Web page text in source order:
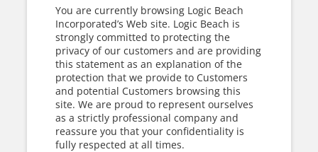
You are currently browsing Logic Beach
Incorporated’s Web site. Logic Beach is
strongly committed to protecting the
privacy of our customers and are providing
this statement as an explanation of the
protection that we provide to Customers
and potential Customers browsing this
site. We are proud to represent ourselves
as a strictly professional company and
reassure you that your confidentiality is
fully respected at all times.